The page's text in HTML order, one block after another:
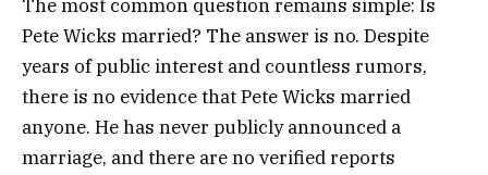
The most common question remains simple: Is
Pete Wicks married? The answer is no. Despite
years of public interest and countless rumors,
there is no evidence that Pete Wicks married
anyone. He has never publicly announced a
marriage, and there are no verified reports